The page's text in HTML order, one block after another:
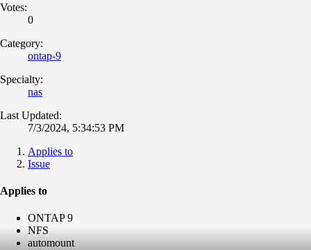
Votes:
0
Category:
ontap-9
Specialty:
nas
Last Updated:
7/3/2024, 5:34:53 PM
Applies to
Issue
Applies to
ONTAP 9
NFS
automount